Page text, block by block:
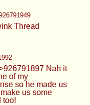
Thread
Nah it
of my
so he made us
us some
too!